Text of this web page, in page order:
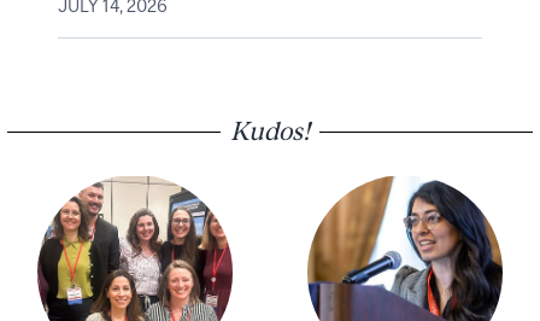
JULY 14, 2026
Kudos!